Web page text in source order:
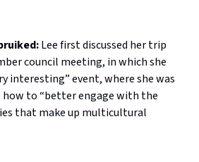
Lee first discussed her trip
council meeting, in which she
interesting” event, where she was
how to “better engage with the
that make up multicultural